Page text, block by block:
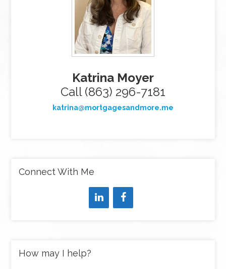
Katrina Moyer
Call (863) 296-7181
katrina@mortgagesandmore.me
Connect With Me
How may I help?